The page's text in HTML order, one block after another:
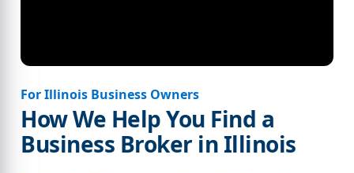
For Illinois Business Owners
How We Help You Find a
Business Broker in Illinois